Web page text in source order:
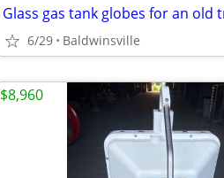
Glass gas tank globes for an old
6/29 Baldwinsville
$8,960